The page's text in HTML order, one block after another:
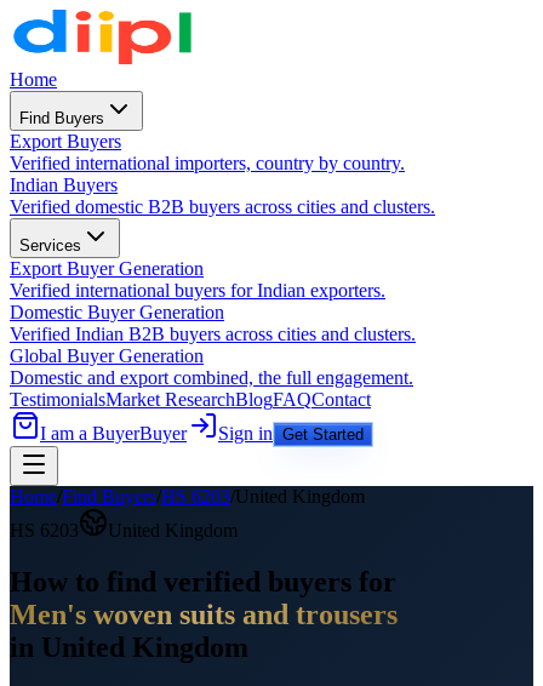
Home
Find Buyers
Export Buyers
Verified international importers, country by country.
Indian Buyers
Verified domestic B2B buyers across cities and clusters.
Services
Export Buyer Generation
Verified international buyers for Indian exporters.
Domestic Buyer Generation
Verified Indian B2B buyers across cities and clusters.
Global Buyer Generation
Domestic and export combined, the full engagement.
TestimonialsMarket ResearchBlogFAQContact
I am a BuyerBuyer Sign in Get Started
Home/Find Buyers/HS 6203/United Kingdom
HS 6203 United Kingdom
How to find verified buyers for
Men's woven suits and trousers
in United Kingdom